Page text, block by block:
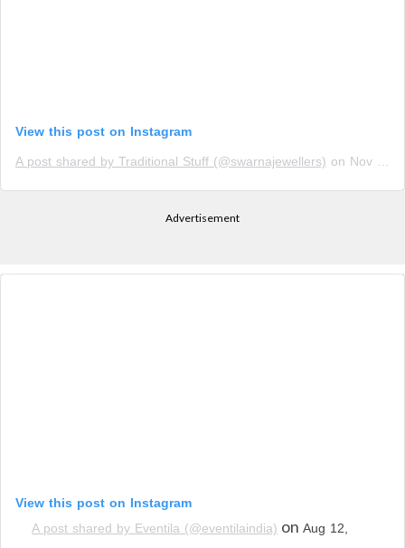
View this post on Instagram
A post shared by Traditional Stuff (@swarnajewellers) on Nov 10, 2018 at 12:17am PST
Advertisement
View this post on Instagram
A post shared by Eventila (@eventilaindia) on Aug 12,